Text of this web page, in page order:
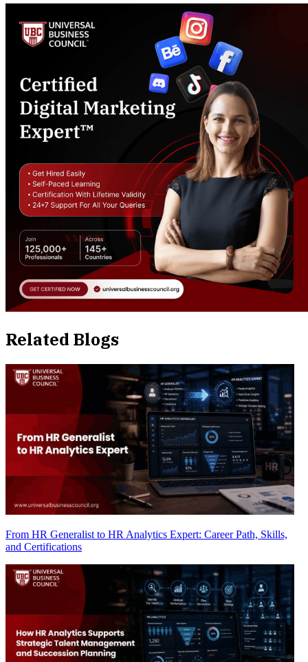
Related Blogs
From HR Generalist to HR Analytics Expert: Career Path, Skills,
and Certifications